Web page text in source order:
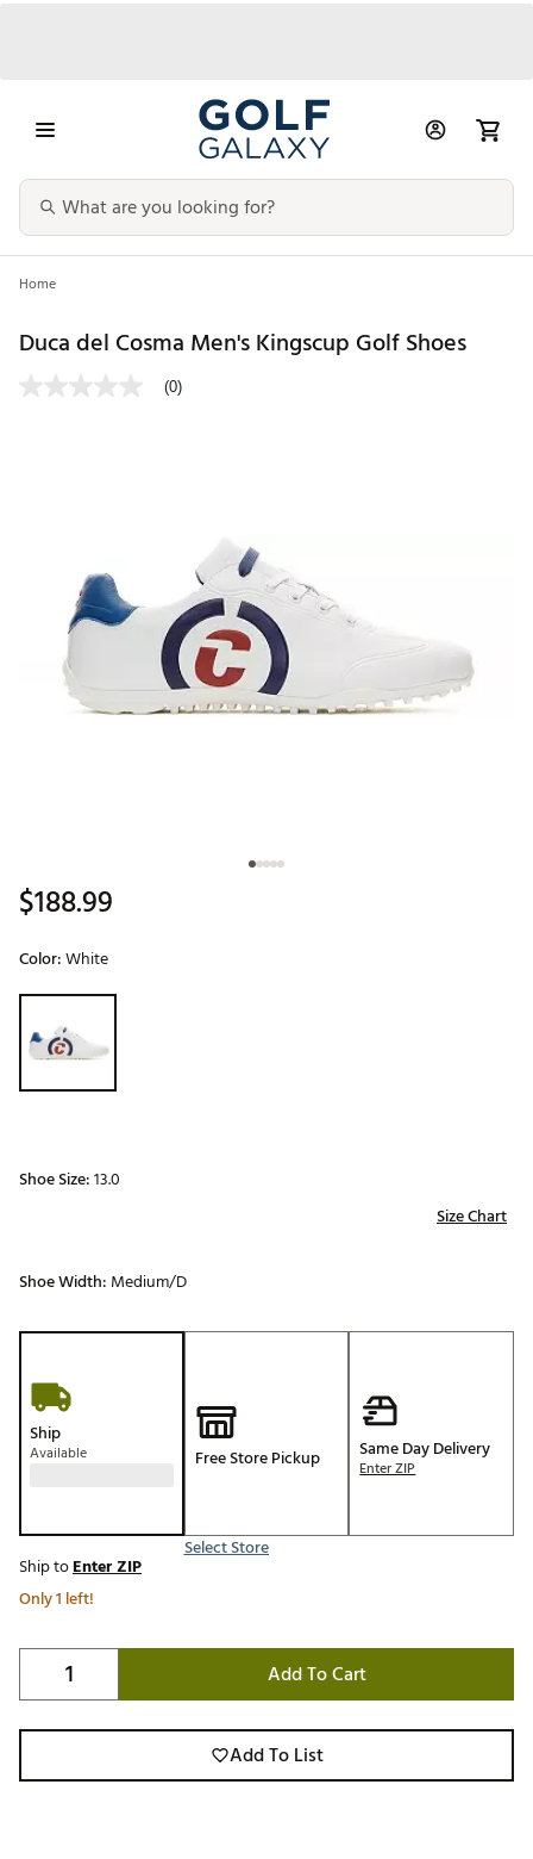
Home
Duca del Cosma Men's Kingscup Golf Shoes
(0)
$188.99
Color:White
Selectable group
Shoe Size:13.0
Size Chart
Shoe Width: Medium/D
Ship
Available Free Store Pickup
Select Store
Same Day Delivery
Enter ZIP
Ship toEnter ZIP
Only 1 left!
Add To Cart
Add To List